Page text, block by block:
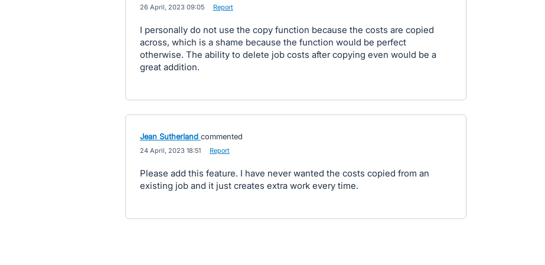
26 April, 2023 09:05 Report
I personally do not use the copy function because the costs are copied
across, which is a shame because the function would be perfect
otherwise. The ability to delete job costs after copying even would be a
great addition.
Jean Sutherland commented
24 April, 2023 18:51 Report
Please add this feature. I have never wanted the costs copied from an
existing job and it just creates extra work every time.